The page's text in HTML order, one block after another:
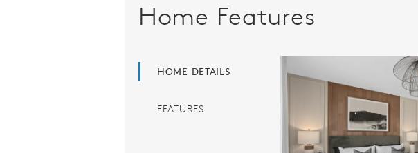
Home Features
HOME DETAILS
FEATURES